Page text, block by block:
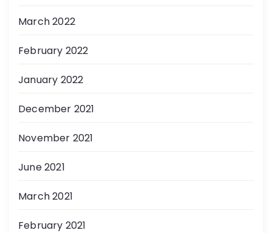
March 2022
February 2022
January 2022
December 2021
November 2021
June 2021
March 2021
February 2021